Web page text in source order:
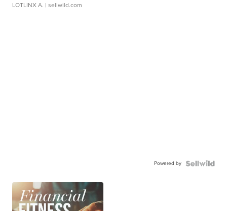
LOTLINX A. | sellwild.com
Powered by